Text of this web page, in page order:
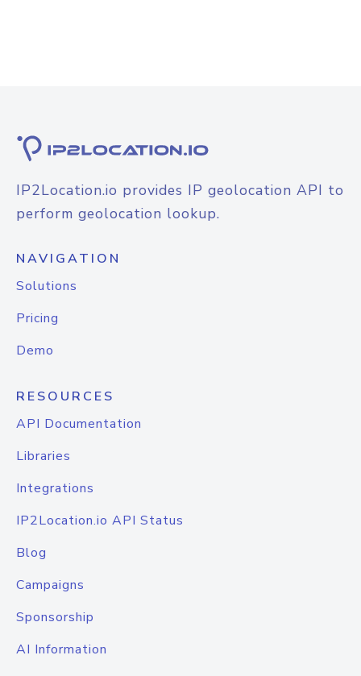
IP2Location.io provides IP geolocation API to
perform geolocation lookup.
NAVIGATION
Solutions
Pricing
Demo
RESOURCES
API Documentation
Libraries
Integrations
IP2Location.io API Status
Blog
Campaigns
Sponsorship
AI Information